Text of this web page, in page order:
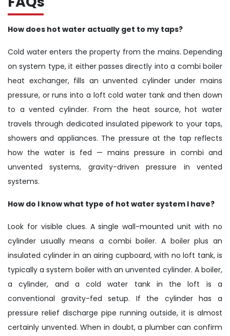
How does hot water actually get to my taps?
Cold water enters the property from the mains. Depending
on system type, it either passes directly into a combi boiler
heat exchanger, fills an unvented cylinder under mains
pressure, or runs into a loft cold water tank and then down
to a vented cylinder. From the heat source, hot water
travels through dedicated insulated pipework to your taps,
showers and appliances. The pressure at the tap reflects
how the water is fed — mains pressure in combi and
unvented systems, gravity-driven pressure in vented
systems.
How do I know what type of hot water system I have?
Look for visible clues. A single wall-mounted unit with no
cylinder usually means a combi boiler. A boiler plus an
insulated cylinder in an airing cupboard, with no loft tank, is
typically a system boiler with an unvented cylinder. A boiler,
a cylinder, and a cold water tank in the loft is a
conventional gravity-fed setup. If the cylinder has a
pressure relief discharge pipe running outside, it is almost
certainly unvented. When in doubt, a plumber can confirm